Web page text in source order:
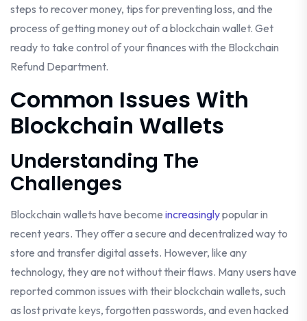
steps to recover money, tips for preventing loss, and the
process of getting money out of a blockchain wallet. Get
ready to take control of your finances with the Blockchain
Refund Department.
Common Issues With
Blockchain Wallets
Understanding The
Challenges
Blockchain wallets have become increasinglypopular in
recent years. They offer a secure and decentralized way to
store and transfer digital assets. However, like any
technology, they are not without their flaws. Many users have
reported common issues with their blockchain wallets, such
as lost private keys, forgotten passwords, and even hacked